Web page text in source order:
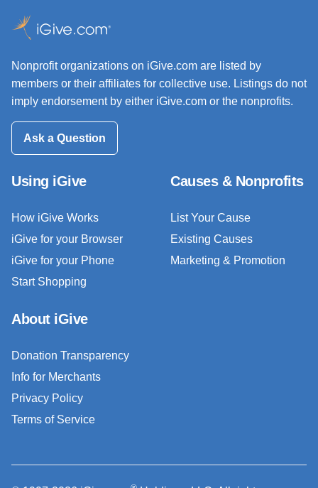
Nonprofit organizations on iGive.com are listed by
members or their affiliates for collective use. Listings do not
imply endorsement by either iGive.com or the nonprofits.
Ask a Question
Using iGive
How iGive Works
iGive for your Browser
iGive for your Phone
Start Shopping
Causes & Nonprofits
List Your Cause
Existing Causes
Marketing & Promotion
About iGive
Donation Transparency
Info for Merchants
Privacy Policy
Terms of Service